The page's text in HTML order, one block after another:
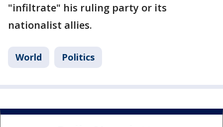
"infiltrate" his ruling party or its
nationalist allies.
World Politics